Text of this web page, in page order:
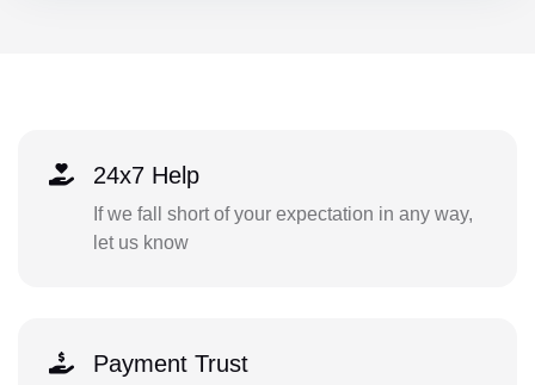
24x7 Help
If we fall short of your expectation in any way,
let us know
Payment Trust